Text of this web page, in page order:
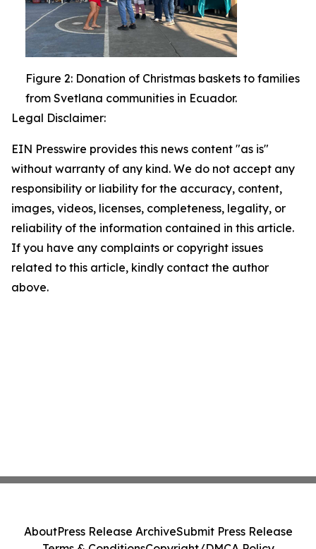
Figure 2: Donation of Christmas baskets to families
from Svetlana communities in Ecuador.
Legal Disclaimer:
EIN Presswire provides this news content "as is"
without warranty of any kind. We do not accept any
responsibility or liability for the accuracy, content,
images, videos, licenses, completeness, legality, or
reliability of the information contained in this article.
If you have any complaints or copyright issues
related to this article, kindly contact the author
above.
AboutPress Release ArchiveSubmit Press Release